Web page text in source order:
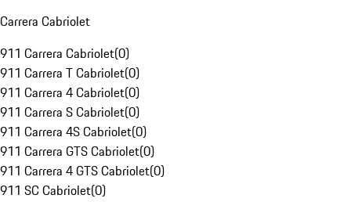
Carrera Cabriolet
911 Carrera Cabriolet(0)
911 Carrera T Cabriolet(0)
911 Carrera 4 Cabriolet(0)
911 Carrera S Cabriolet(0)
911 Carrera 4S Cabriolet(0)
911 Carrera GTS Cabriolet(0)
911 Carrera 4 GTS Cabriolet(0)
911 SC Cabriolet(0)